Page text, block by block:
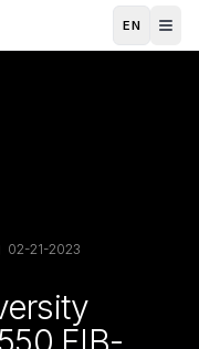
EN
02-21-2023